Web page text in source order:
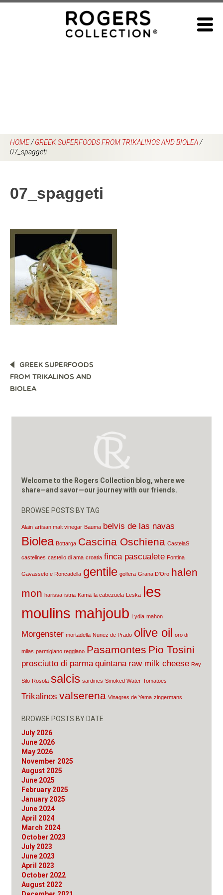
HOME/GREEK SUPERFOODS FROM TRIKALINOS AND BIOLEA/
07_spaggeti
07_spaggeti
POST
NAVIGATION
GREEK SUPERFOODS
FROM TRIKALINOS AND
BIOLEA
Welcome to the Rogers Collection blog, where we
share—and savor—our journey with our friends.
BROWSE POSTS BY TAG
Alain artisan malt vinegar Bauma belvis de las navas
Biolea Bottarga Cascina Oschiena CastelaS
castelines castello di ama croatia finca pascualete Fontina
Gavasseto e Roncadella gentile golfera Grana D'Oro halen
mon harissa istria Kamā la cabezuela Leska les
moulins mahjoub Lydia mahon
Morgenster mortadella Nunez de Prado olive oil oro di
milas parmigiano reggiano Pasamontes Pio Tosini
prosciutto di parma quintana raw milk cheese Rey
Silo Rosola salcis sardines Smoked Water Tomatoes
Trikalinos valserena Vinagres de Yema zingermans
BROWSE POSTS BY DATE
July 2026
June 2026
May 2026
November 2025
August 2025
June 2025
February 2025
January 2025
June 2024
April 2024
March 2024
October 2023
July 2023
June 2023
April 2023
October 2022
August 2022